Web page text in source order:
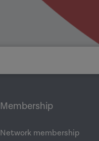
Membership
Network membership